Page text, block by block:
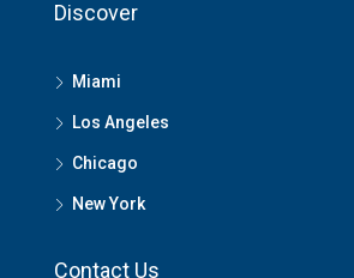
Discover
Miami
Los Angeles
Chicago
New York
Contact Us